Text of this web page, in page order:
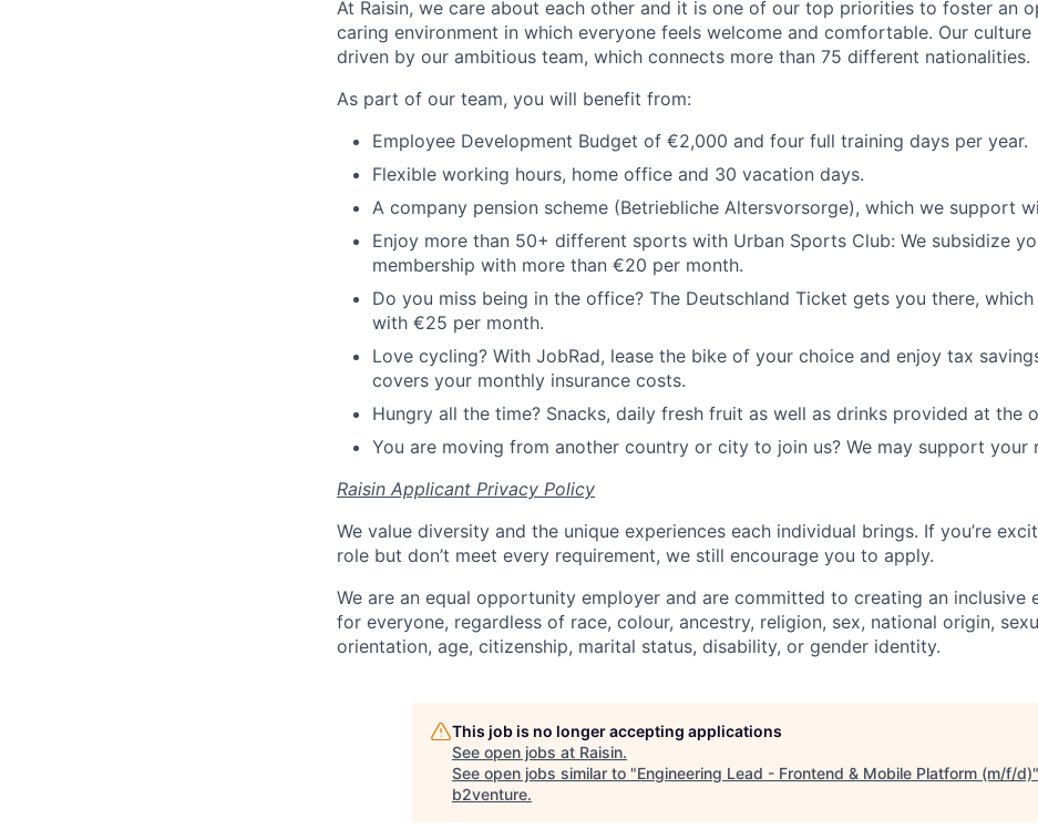
At Raisin, we care about each other and it is one of our top priorities to foster an
caring environment in which everyone feels welcome and comfortable. Our
driven by our ambitious team, which connects more than 75 different nationalities.
As part of our team, you will benefit from:
Employee Development Budget of €2,000 and four full training days per year.
Flexible working hours, home office and 30 vacation days.
A company pension scheme (Betriebliche Altersvorsorge), which we support
Enjoy more than 50+ different sports with Urban Sports Club: We subsidize
membership with more than €20 per month.
Do you miss being in the office? The Deutschland Ticket gets you there,
with €25 per month.
Love cycling? With JobRad, lease the bike of your choice and enjoy tax
covers your monthly insurance costs.
Hungry all the time? Snacks, daily fresh fruit as well as drinks provided at the
You are moving from another country or city to join us? We may support your
Raisin Applicant Privacy Policy
We value diversity and the unique experiences each individual brings. If you’re
role but don’t meet every requirement, we still encourage you to apply.
We are an equal opportunity employer and are committed to creating an inclusive
for everyone, regardless of race, colour, ancestry, religion, sex, national origin,
orientation, age, citizenship, marital status, disability, or gender identity.
This job is no longer accepting applications
See open jobs at Raisin.
See open jobs similar to "Engineering Lead - Frontend & Mobile Platform (m/f/d)"
b2venture.